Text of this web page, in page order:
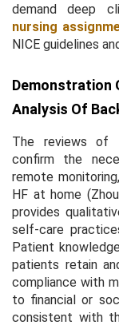
demand deep
nursing
NICE guidelines
Demonstration
Analysis Of
The reviews of
confirm the
remote
HF at home
provides
self-care
Patient
patients retain
compliance with
to financial or
consistent with